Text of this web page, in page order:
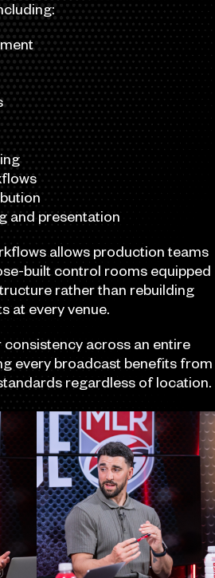
and presentation
allows production teams
built control rooms equipped
rather than rebuilding
at every venue.
consistency across an entire
every broadcast benefits from
regardless of location.